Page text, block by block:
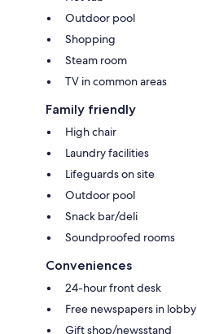
Outdoor pool
Shopping
Steam room
TV in common areas
Family friendly
High chair
Laundry facilities
Lifeguards on site
Outdoor pool
Snack bar/deli
Soundproofed rooms
Conveniences
24-hour front desk
Free newspapers in lobby
Gift shop/newsstand